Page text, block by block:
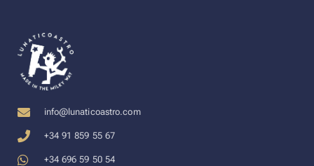
info@lunaticoastro.com
+34 91 859 55 67
+34 696 59 50 54